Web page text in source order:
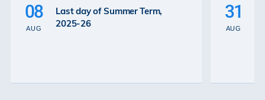
08
AUG
Last day of Summer Term,
2025-26
31
AUG